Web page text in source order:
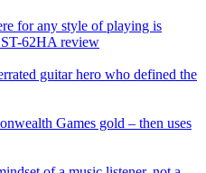
for any style of playing is
62HA review
guitar hero who defined the
Games gold – then uses